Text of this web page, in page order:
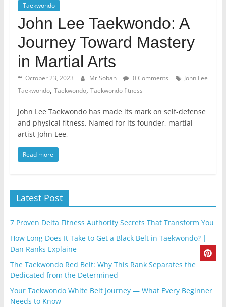
Taekwondo
John Lee Taekwondo: A
Journey Toward Mastery
in Martial Arts
October 23, 2023 Mr Soban 0 Comments
John Lee
Taekwondo, Taekwondo, Taekwondo fitness
John Lee Taekwondo has made its mark on self-defense
and physical fitness. Named for its founder, martial
artist John Lee,
Read more
Latest Post
7 Proven Delta Fitness Authority Secrets That Transform You
How Long Does It Take to Get a Black Belt in Taekwondo? |
Dan Ranks Explaine
The Taekwondo Red Belt: Why This Rank Separates the
Dedicated from the Determined
Your Taekwondo White Belt Journey — What Every Beginner
Needs to Know